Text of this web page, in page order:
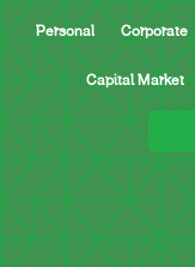
Personal Corporate
Capital Market